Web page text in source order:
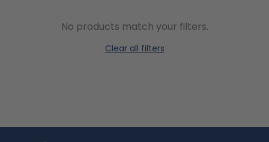
No products match your filters.
Clear all filters